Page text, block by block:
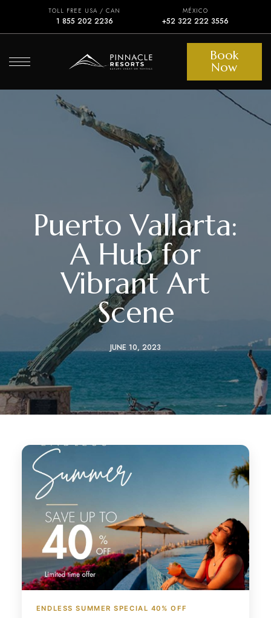
TOLL FREE USA / CAN
1 855 202 2236
MÉXICO
+52 322 222 3556
Book
Now
Puerto Vallarta:
A Hub for
Vibrant Art
Scene
JUNE 10, 2023
ENDLESS SUMMER SPECIAL 40% OFF